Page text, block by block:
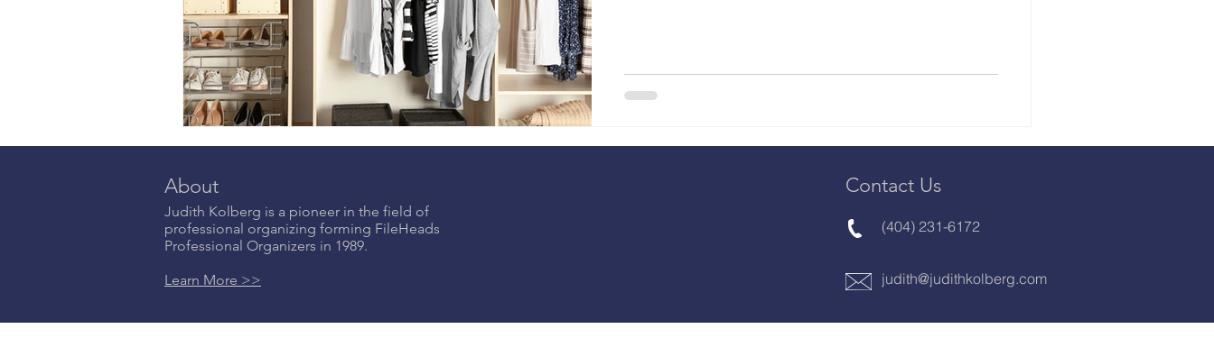
About
Judith Kolberg is a pioneer in the field of
professional organizing forming FileHeads
Professional Organizers in 1989.
Learn More >>
Contact Us
(404) 231-6172
judith@judithkolberg.com